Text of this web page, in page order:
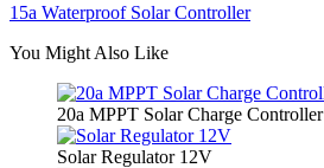
15a Waterproof Solar Controller
You Might Also Like
20a MPPT Solar Charge Controller
Solar Regulator 12V